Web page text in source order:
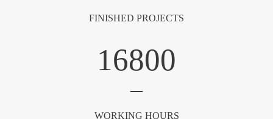
FINISHED PROJECTS
16800
WORKING HOURS